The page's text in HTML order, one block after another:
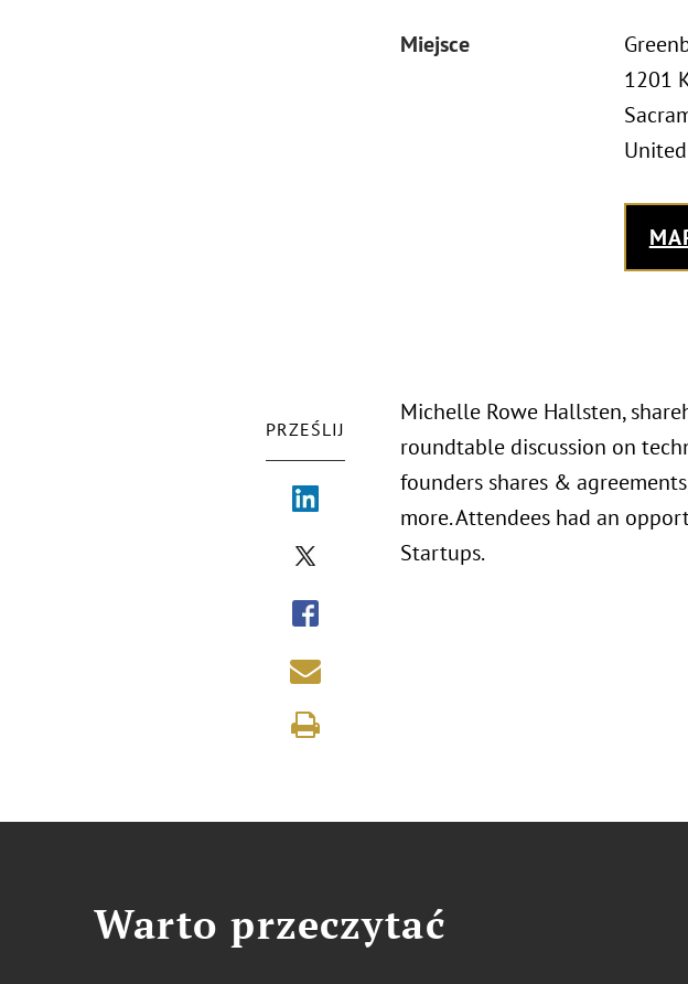
Miejsce
1201
PRZEŚLIJ
Michelle Rowe Hallsten,
roundtable discussion on
founders shares &
more. Attendees had an
Startups.
Warto przeczytać